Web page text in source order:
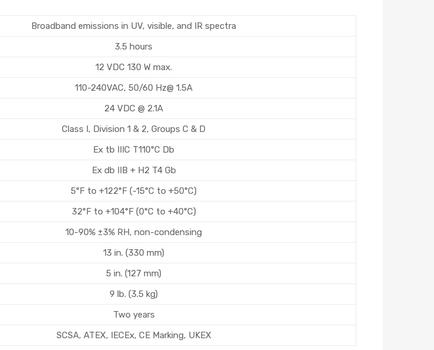
Broadband emissions in UV, visible, and IR spectra
3.5 hours
12 VDC 130 W max.
110-240VAC, 50/60 Hz@ 1.5A
24 VDC @ 2.1A
Class I, Division 1 & 2, Groups C & D
Ex tb IIIC T110°C Db
Ex db IIB + H2 T4 Gb
5°F to +122°F (-15°C to +50°C)
32°F to +104°F (0°C to +40°C)
10-90% ±3% RH, non-condensing
13 in. (330 mm)
5 in. (127 mm)
9 lb. (3.5 kg)
Two years
SCSA, ATEX, IECEx, CE Marking, UKEX